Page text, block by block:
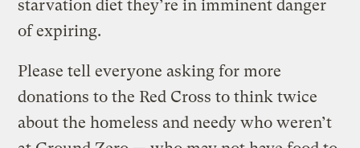
starvation diet they’re in imminent danger
of expiring.
Please tell everyone asking for more
donations to the Red Cross to think twice
about the homeless and needy who weren’t